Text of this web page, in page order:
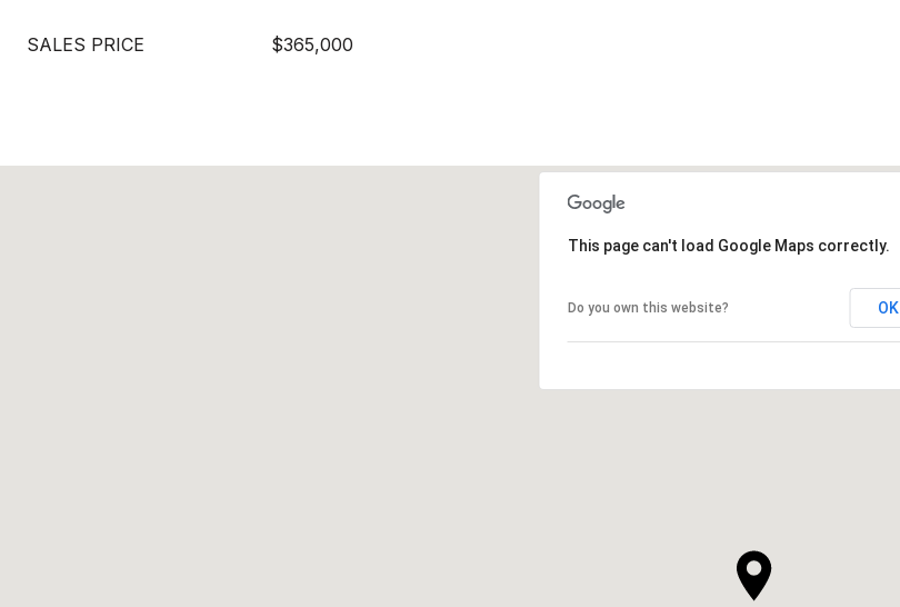
SALES PRICE $365,000
This page can't load Google Maps correctly.
Do you own this website? OK